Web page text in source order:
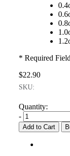
* Required
$22.90
SKU:
Quantity:
-
Add to Cart